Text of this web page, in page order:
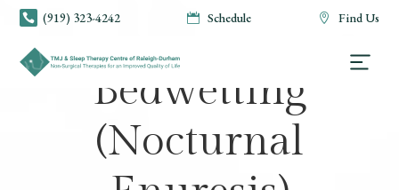
 (919) 323-4242  Schedule  Find Us
TMJ & SLEEP THERAPY CENTRE OF RALEIGH-DURHAM
Bedwetting
(Nocturnal